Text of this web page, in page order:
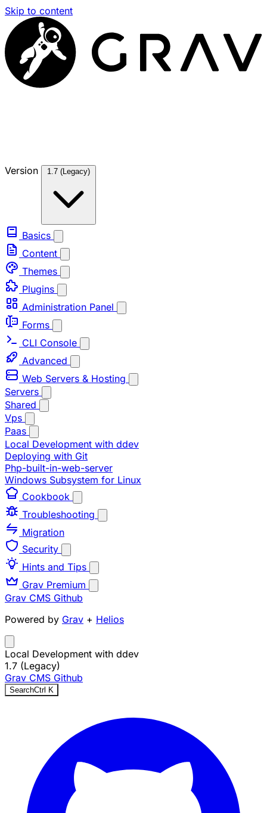
Skip to content
Version 1.7 (Legacy)
Basics
Content
Themes
Plugins
Administration Panel
Forms
CLI Console
Advanced
Web Servers & Hosting
Servers
Shared
Vps
Paas
Local Development with ddev
Deploying with Git
Php-built-in-web-server
Windows Subsystem for Linux
Cookbook
Troubleshooting
Migration
Security
Hints and Tips
Grav Premium
Grav CMS Github
Powered by Grav + Helios
Local Development with ddev
1.7 (Legacy)
Grav CMS Github
SearchCtrl K